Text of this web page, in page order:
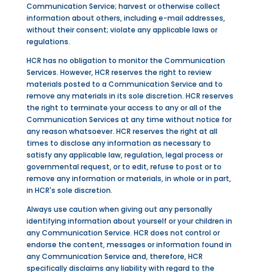
Communication Service; harvest or otherwise collect
information about others, including e-mail addresses,
without their consent; violate any applicable laws or
regulations.
HCR has no obligation to monitor the Communication
Services. However, HCR reserves the right to review
materials posted to a Communication Service and to
remove any materials in its sole discretion. HCR reserves
the right to terminate your access to any or all of the
Communication Services at any time without notice for
any reason whatsoever. HCR reserves the right at all
times to disclose any information as necessary to
satisfy any applicable law, regulation, legal process or
governmental request, or to edit, refuse to post or to
remove any information or materials, in whole or in part,
in HCR's sole discretion.
Always use caution when giving out any personally
identifying information about yourself or your children in
any Communication Service. HCR does not control or
endorse the content, messages or information found in
any Communication Service and, therefore, HCR
specifically disclaims any liability with regard to the